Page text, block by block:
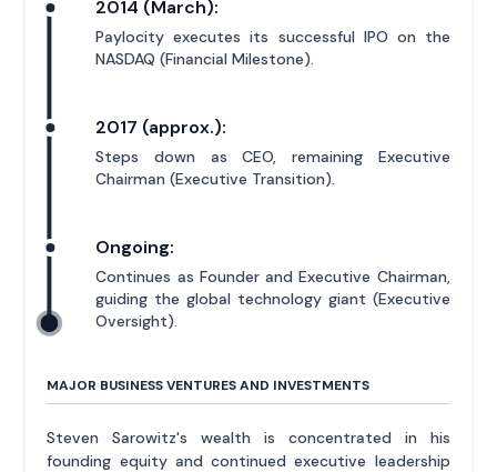
2014 (March):
Paylocity executes its successful IPO on the
NASDAQ (Financial Milestone).
2017 (approx.):
Steps down as CEO, remaining Executive
Chairman (Executive Transition).
Ongoing:
Continues as Founder and Executive Chairman,
guiding the global technology giant (Executive
Oversight).
MAJOR BUSINESS VENTURES AND INVESTMENTS
Steven Sarowitz's wealth is concentrated in his
founding equity and continued executive leadership